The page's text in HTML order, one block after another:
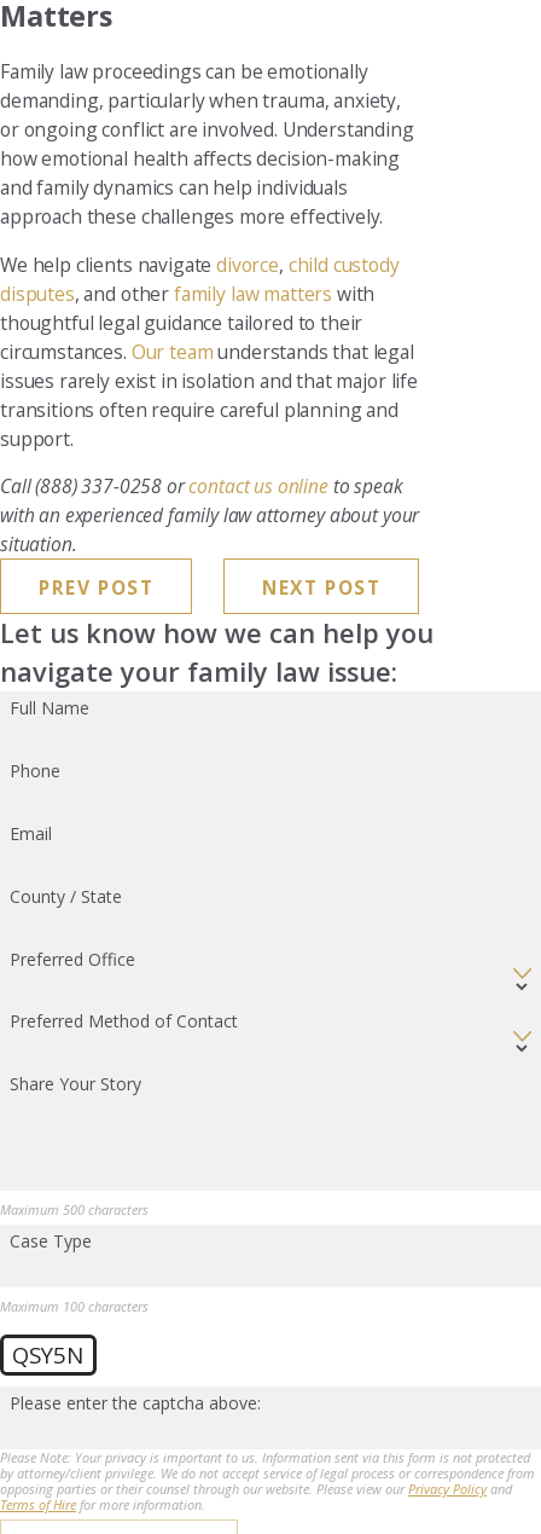
Matters
Family law proceedings can be emotionally
demanding, particularly when trauma, anxiety,
or ongoing conflict are involved. Understanding
how emotional health affects decision-making
and family dynamics can help individuals
approach these challenges more effectively.
We help clients navigatedivorce, child custody
disputes, and otherfamily law matters with
thoughtful legal guidance tailored to their
circumstances. Our teamunderstands that legal
issues rarely exist in isolation and that major life
transitions often require careful planning and
support.
Call(888) 337-0258orcontact us onlineto speak
with an experienced family law attorney about your
situation.
PREV POST
NEXT POST
Let us know how we can help you
navigate your family law issue:
Full Name
Phone
Email
County / State
Preferred Office
Preferred Method of Contact
Share Your Story
Maximum 500 characters
Case Type
Maximum 100 characters
QSY5N
Please enter the captcha above:
Please Note: Your privacy is important to us. Information sent via this form is not protected
by attorney/client privilege. We do not accept service of legal process or correspondence from
opposing parties or their counsel through our website. Please view ourPrivacy Policyand
Terms of Hire for more information.